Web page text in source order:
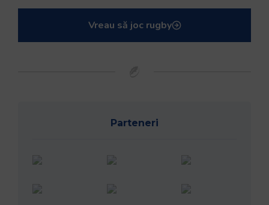
Vreau să joc rugby
Parteneri